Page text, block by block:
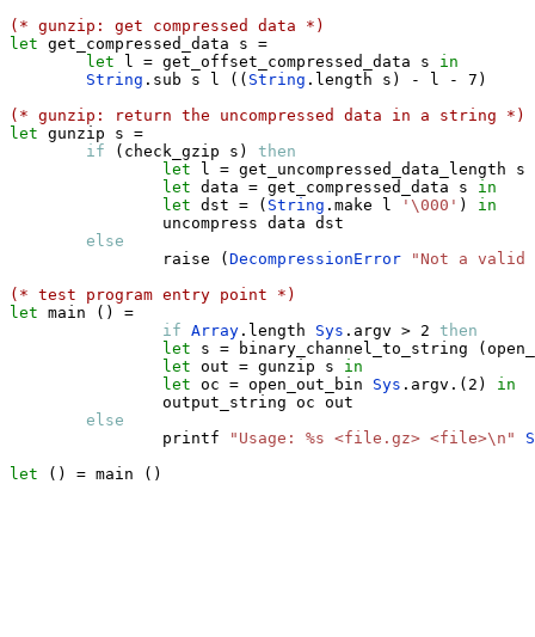
(* gunzip: get compressed data *)
let get_compressed_data s =
let l = get_offset_compressed_data s in
String . sub s l ( ( String . length s ) - l - 7 )
(* gunzip: return the uncompressed data in a string *)
let gunzip s =
if
( check_gzip s )
then
let l = get_uncompressed_data_length s
let data = get_compressed_data s in
let dst = ( String . make l '\000' )
in
                uncompress data dst
else
                raise
( DecompressionError
"Not a
(* test program entry point *)
let main ( )
=
if Array . length Sys . argv > 2 then
let s = binary_channel_to_string (
let out = gunzip s in
let oc = open_out_bin Sys . argv . ( 2 )
in
                output_string oc out
else
                printf
"Usage: %s <file.gz> <file>\n"
let
( ) = main ( )